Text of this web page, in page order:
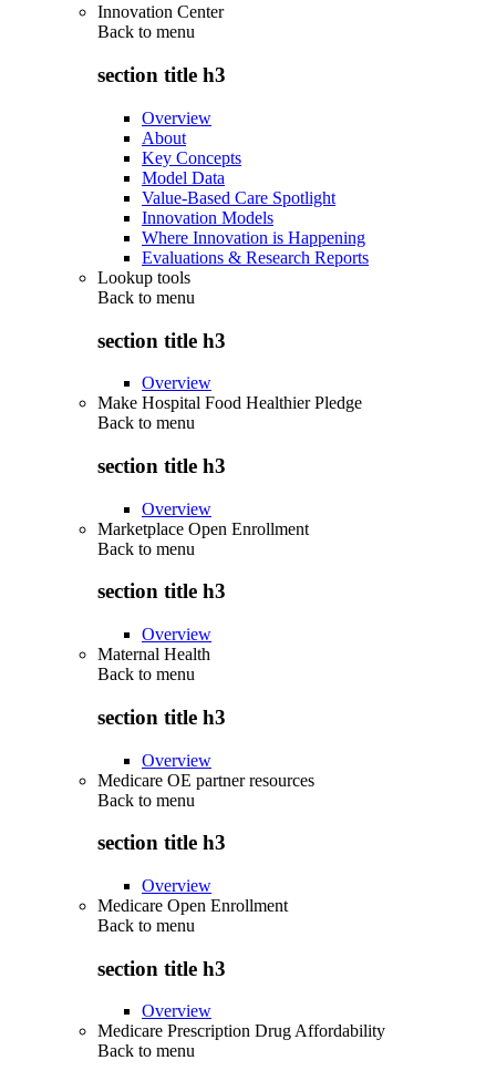
Innovation Center
Back to menu
section title h3
Overview
About
Key Concepts
Model Data
Value-Based Care Spotlight
Innovation Models
Where Innovation is Happening
Evaluations & Research Reports
Lookup tools
Back to menu
section title h3
Overview
Make Hospital Food Healthier Pledge
Back to menu
section title h3
Overview
Marketplace Open Enrollment
Back to menu
section title h3
Overview
Maternal Health
Back to menu
section title h3
Overview
Medicare OE partner resources
Back to menu
section title h3
Overview
Medicare Open Enrollment
Back to menu
section title h3
Overview
Medicare Prescription Drug Affordability
Back to menu